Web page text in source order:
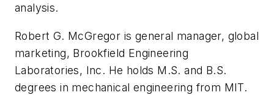
analysis.
Robert G. McGregor is general manager, global
marketing, Brookfield Engineering
Laboratories, Inc. He holds M.S. and B.S.
degrees in mechanical engineering from MIT.